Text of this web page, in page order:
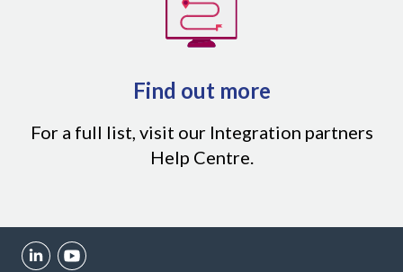
Find out more
For a full list, visit our Integration partners
Help Centre.